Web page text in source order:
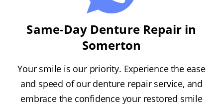
Same-Day Denture Repair in
Somerton
Your smile is our priority. Experience the ease
and speed of our denture repair service, and
embrace the confidence your restored smile